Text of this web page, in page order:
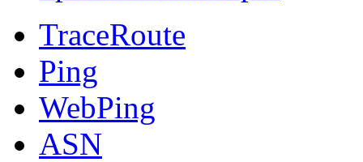
TraceRoute
Ping
WebPing
ASN